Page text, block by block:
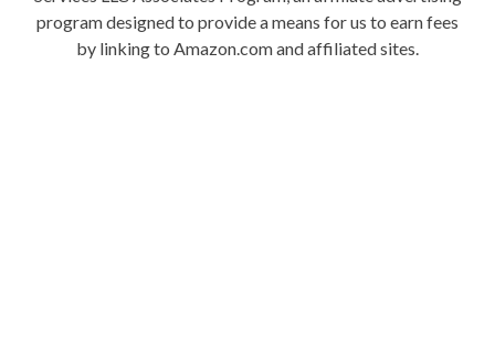
program designed to provide a means for us to earn fees
by linking to Amazon.com and affiliated sites.